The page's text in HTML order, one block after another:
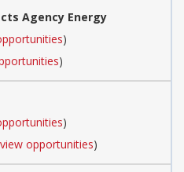
Agency Energy
)
)
)
view opportunities)